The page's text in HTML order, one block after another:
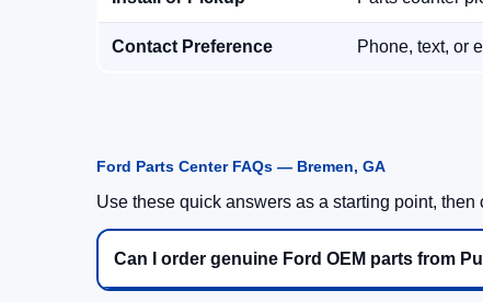
Contact Preference Phone, text, or
Ford Parts Center FAQs — Bremen, GA
Use these quick answers as a starting point,
Can I order genuine Ford OEM parts from